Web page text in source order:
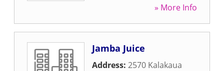
» More Info
Jamba Juice
Address: 2570 Kalakaua